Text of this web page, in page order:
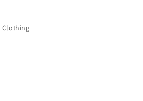
Clothing